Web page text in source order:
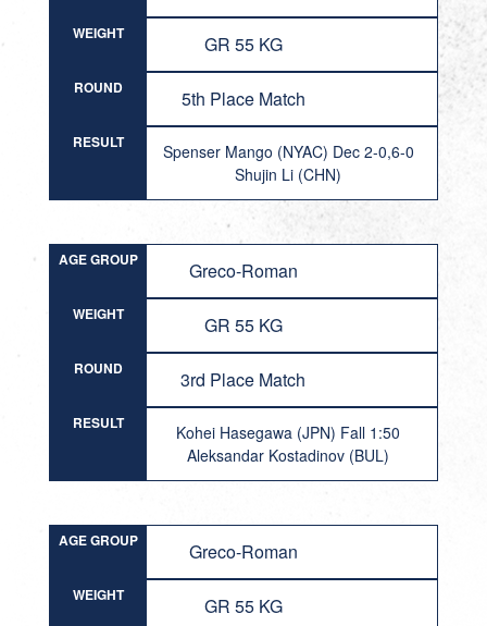
WEIGHT GR 55 KG
ROUND 5th Place Match
RESULT
Spenser Mango (NYAC) Dec 2-0,6-0
Shujin Li (CHN)
AGE GROUP Greco-Roman
WEIGHT GR 55 KG
ROUND 3rd Place Match
RESULT
Kohei Hasegawa (JPN) Fall 1:50
Aleksandar Kostadinov (BUL)
AGE GROUP Greco-Roman
WEIGHT GR 55 KG